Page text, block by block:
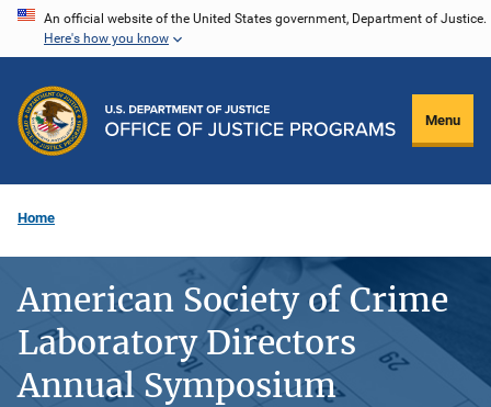
Skip
content
An official website of the United States government, Department of Justice.
Here's how you know
Menu
Home
American Society of Crime
Laboratory Directors
Annual Symposium